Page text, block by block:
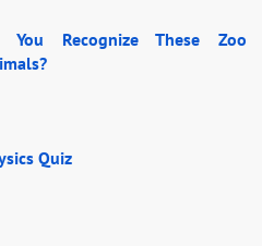
You Recognize These Zoo
Quiz